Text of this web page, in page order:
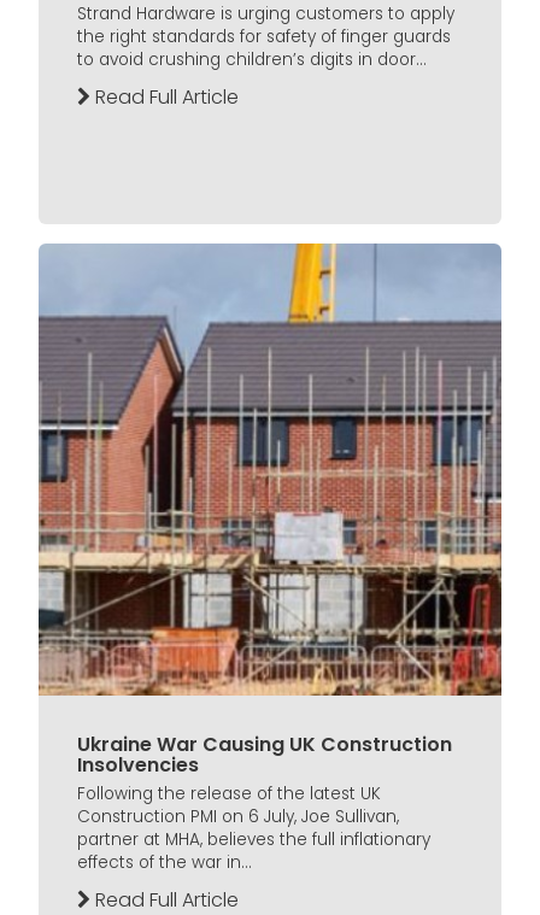
Strand Hardware is urging customers to apply
the right standards for safety of finger guards
to avoid crushing children’s digits in door...
Read Full Article
Ukraine War Causing UK Construction
Insolvencies
Following the release of the latest UK
Construction PMI on 6 July, Joe Sullivan,
partner at MHA, believes the full inflationary
effects of the war in...
Read Full Article